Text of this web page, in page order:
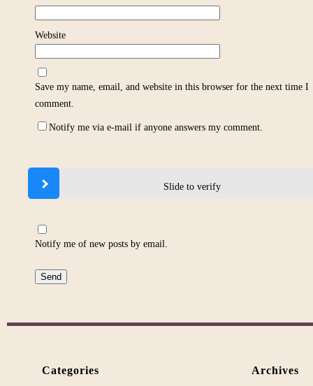
Website
Save my name, email, and website in this browser for the next time I
comment.
Notify me via e-mail if anyone answers my comment.
Slide to verify
Notify me of new posts by email.
Categories Archives